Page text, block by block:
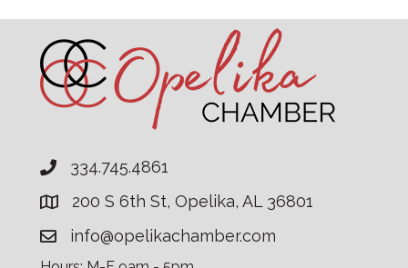
334.745.4861
200 S 6th St, Opelika, AL 36801
info@opelikachamber.com